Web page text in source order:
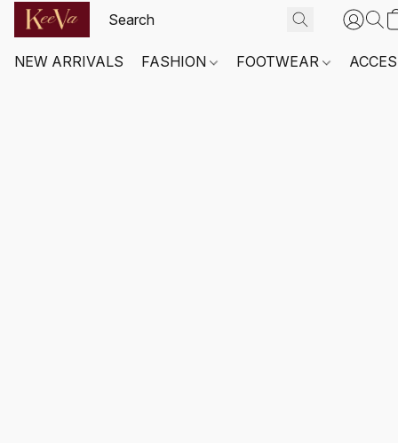
NEW ARRIVALS FASHION FOOTWEAR